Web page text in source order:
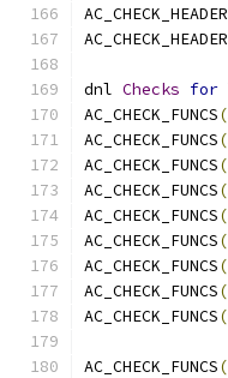
dnl Checks for
AC_CHECK_FUNCS(
AC_CHECK_FUNCS(
AC_CHECK_FUNCS(
AC_CHECK_FUNCS(
AC_CHECK_FUNCS(
AC_CHECK_FUNCS(
AC_CHECK_FUNCS(
AC_CHECK_FUNCS(
AC_CHECK_FUNCS(
AC_CHECK_FUNCS(